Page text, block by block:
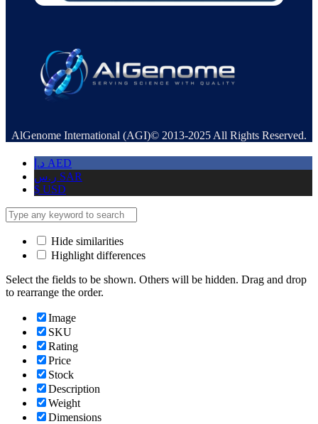
AlGenome International (AGI)© 2013-2025 All Rights Reserved.
د.إ AED
ر.س SAR
$ USD
Hide similarities
Highlight differences
Select the fields to be shown. Others will be hidden. Drag and drop
to rearrange the order.
Image
SKU
Rating
Price
Stock
Description
Weight
Dimensions